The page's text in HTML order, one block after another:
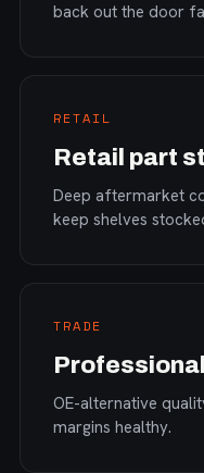
back out the door
RETAIL
Retail part
Deep aftermarket
keep shelves
TRADE
OE-alternative
margins healthy.